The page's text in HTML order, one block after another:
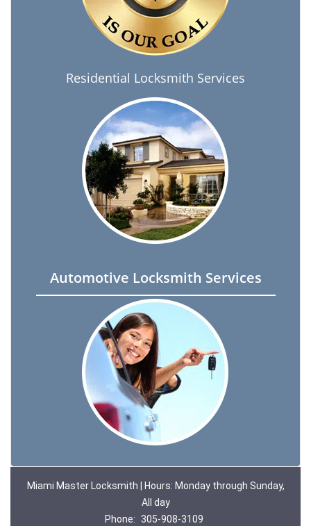
Residential Locksmith Services
Automotive Locksmith Services
Miami Master Locksmith | Hours: Monday through Sunday,
All day
Phone:
305-908-3109